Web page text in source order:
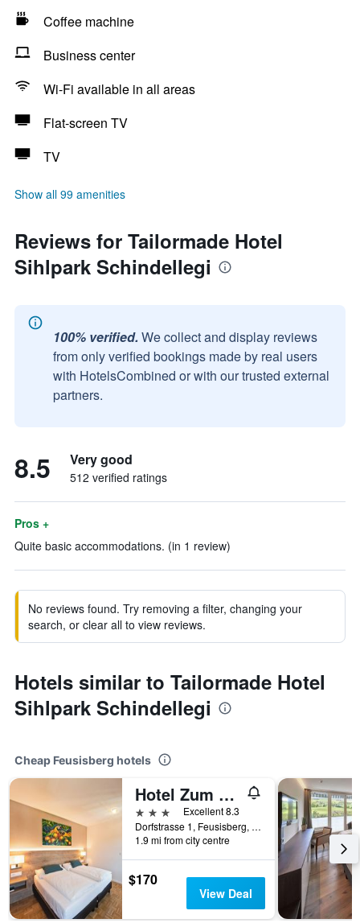
Coffee machine
Business center
Wi-Fi available in all areas
Flat-screen TV
TV
Show all 99 amenities
Reviews for Tailormade Hotel
Sihlpark Schindellegi
100% verified. We collect and display reviews
from only verified bookings made by real users
with HotelsCombined or with our trusted external
partners.
8.5 Very good
512 verified ratings
Pros +
Quite basic accommodations. (in 1 review)
No reviews found. Try removing a filter, changing your
search, or clear all to view reviews.
Hotels similar to Tailormade Hotel
Sihlpark Schindellegi
Cheap Feusisberg hotels
Hotel Zum Hirschen
3 stars
Excellent 8.3
Dorfstrasse 1, Feusisberg, Schwyz, Switzerland
1.9 mi from city centre
$170
View Deal